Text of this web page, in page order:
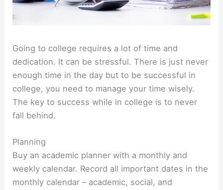
Going to college requires a lot of time and
dedication. It can be stressful. There is just never
enough time in the day but to be successful in
college, you need to manage your time wisely.
The key to success while in college is to never
fall behind.
Planning
Buy an academic planner with a monthly and
weekly calendar. Record all important dates in the
monthly calendar – academic, social, and